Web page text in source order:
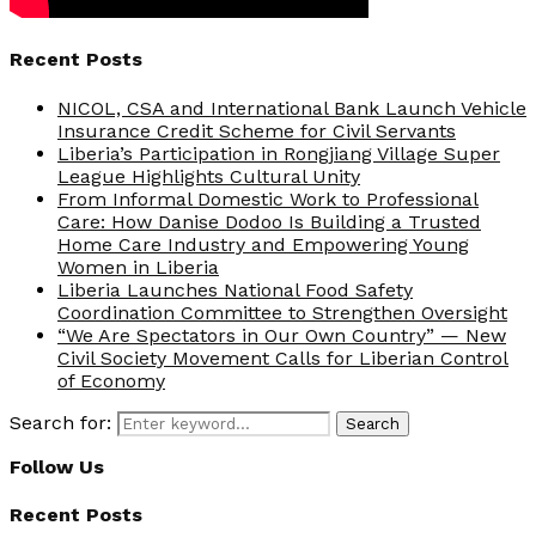
Recent Posts
NICOL, CSA and International Bank Launch Vehicle
Insurance Credit Scheme for Civil Servants
Liberia’s Participation in Rongjiang Village Super
League Highlights Cultural Unity
From Informal Domestic Work to Professional
Care: How Danise Dodoo Is Building a Trusted
Home Care Industry and Empowering Young
Women in Liberia
Liberia Launches National Food Safety
Coordination Committee to Strengthen Oversight
“We Are Spectators in Our Own Country” — New
Civil Society Movement Calls for Liberian Control
of Economy
Search for:
Search
Follow Us
Recent Posts